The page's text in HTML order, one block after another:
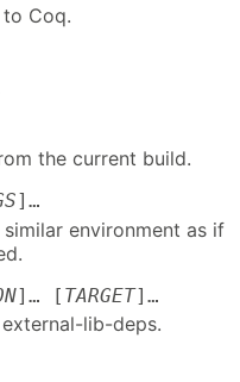
Coq.
the current build.
]…
environment as if
]… [ TARGET]…
lib-deps.